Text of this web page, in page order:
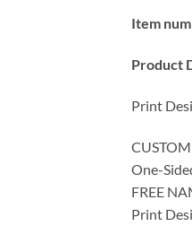
Item
Product
Print
One-
FREE
Print